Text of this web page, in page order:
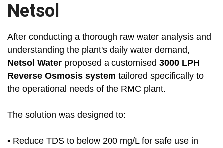
Netsol
After conducting a thorough raw water analysis and
understanding the plant's daily water demand,
Netsol Water proposed a customised 3000 LPH
Reverse Osmosis system tailored specifically to
the operational needs of the RMC plant.
The solution was designed to:
• Reduce TDS to below 200 mg/L for safe use in